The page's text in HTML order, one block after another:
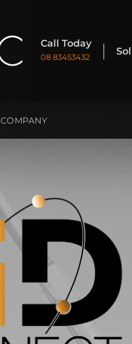
Call Today
08 83453432
COMPANY